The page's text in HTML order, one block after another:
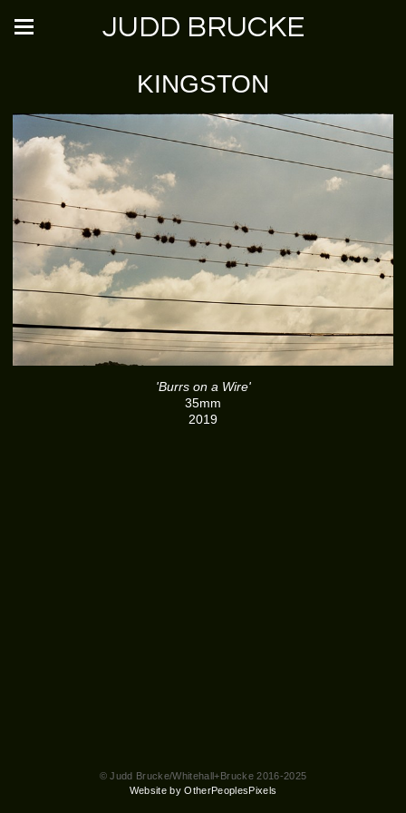
JUDD BRUCKE
KINGSTON
'Burrs on a Wire'
35mm
2019
© Judd Brucke/Whitehall+Brucke 2016-2025
Website by OtherPeoplesPixels